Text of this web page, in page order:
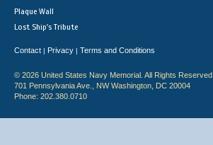
Plaque Wall
Lost Ship's Tribute
Contact | Privacy | Terms and Conditions
© 2026 United States Navy Memorial. All Rights Reserved.
701 Pennsylvania Ave., NW Washington, DC 20004
Phone: 202.380.0710